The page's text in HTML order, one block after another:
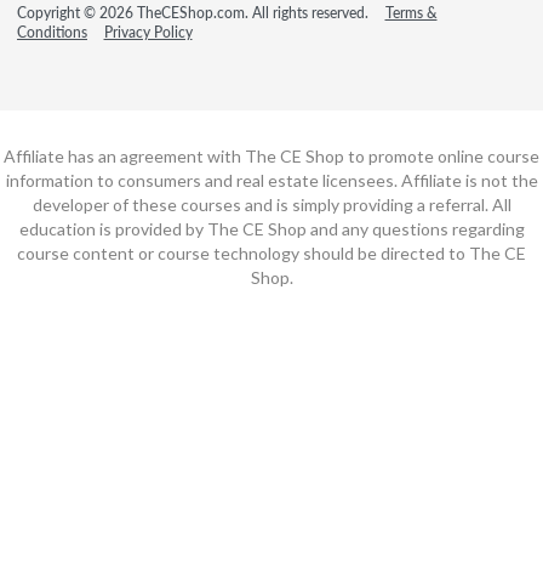
Copyright © 2026 TheCEShop.com. All rights reserved.
Terms &
Conditions
Privacy Policy
Affiliate has an agreement with The CE Shop to promote online course
information to consumers and real estate licensees. Affiliate is not the
developer of these courses and is simply providing a referral. All
education is provided by The CE Shop and any questions regarding
course content or course technology should be directed to The CE
Shop.